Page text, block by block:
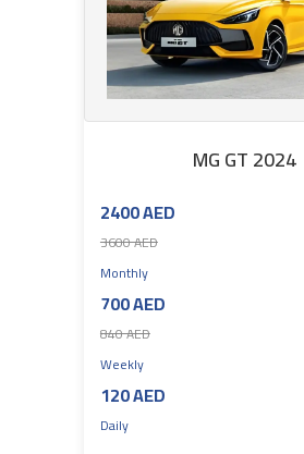
MG GT 2024
2400 AED
3600 AED
Monthly
700 AED
840 AED
Weekly
120 AED
Daily